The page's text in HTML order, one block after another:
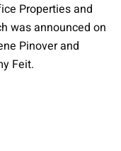
Properties and
was announced on
Pinover and
Feit.